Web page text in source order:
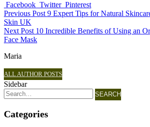
Facebook Twitter Pinterest
Previous Post 9 Expert Tips for Natural
Skin UK
Next Post 10 Incredible Benefits of Using an
Face Mask
Maria
ALL AUTHOR POSTS
Sidebar
SEARCH
Categories